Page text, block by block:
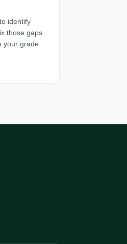
identify
those gaps
your grade